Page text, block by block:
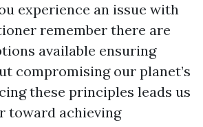
experience an issue with
remember there are
available ensuring
compromising our planet’s
these principles leads us
toward achieving